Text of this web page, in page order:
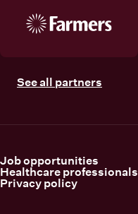
See all partners
Job opportunities
Healthcare professionals
Privacy policy